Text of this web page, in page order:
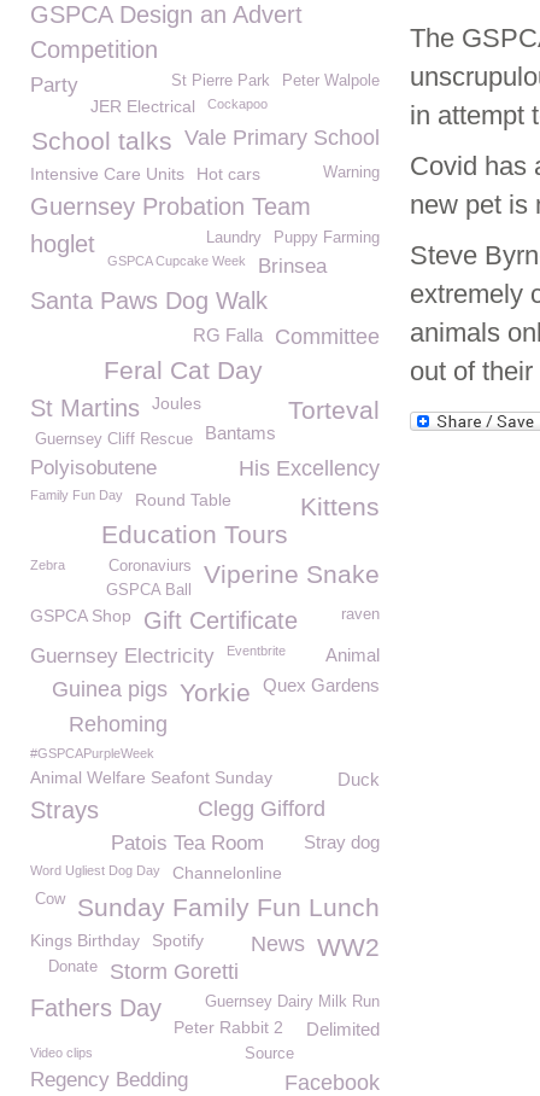
The
in attempt
Covid has
new pet is
Steve
extremely
animals
out of their
GSPCA Design an Advert
Competition
Party Peter Walpole
St Pierre Park
JER Electrical Cockapoo
Vale Primary School
School talks
Intensive Care Units Warning
Hot cars
Guernsey Probation Team
hoglet
Puppy Farming
Laundry
GSPCA Cupcake Week Brinsea
Santa Paws Dog Walk
Committee
RG Falla
Feral Cat Day
St Martins Joules Torteval
Bantams
Guernsey Cliff Rescue
Polyisobutene His Excellency
Family Fun Day Round Table
Kittens
Education Tours
Viperine Snake
Coronaviurs
Zebra
GSPCA Ball
GSPCA Shop Gift Certificate raven
Guernsey Electricity Eventbrite
Animal
Quex Gardens
Yorkie
Guinea pigs
Rehoming
#GSPCAPurpleWeek
Animal Welfare Seafont Sunday Duck
Clegg Gifford
Strays
Stray dog
Patois Tea Room
Word Ugliest Dog Day Channelonline
Sunday Family Fun Lunch
Cow
WW2
News
Kings Birthday Spotify
Storm Goretti
Donate
Guernsey Dairy Milk Run
Fathers Day
Peter Rabbit 2 Delimited
Video clips Source
Regency Bedding Facebook